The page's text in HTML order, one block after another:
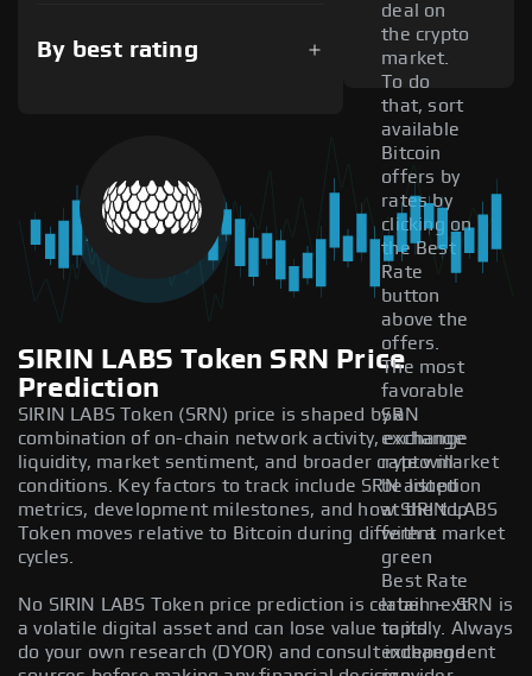
By best rating
deal on
the crypto
market.
To do
that, sort
available
Bitcoin
offers by
rates by
clicking on
the Best
Rate
button
above the
offers.
The most
favorable
SRN
exchange
rate will
be listed
at the top
with a
green
Best Rate
label next
to its
exchange
SIRIN LABS Token SRN Price
Prediction
SIRIN LABS Token (SRN) price is shaped by a
combination of on-chain network activity, exchange
liquidity, market sentiment, and broader crypto market
conditions. Key factors to track include SRN adoption
metrics, development milestones, and how SIRIN LABS
Token moves relative to Bitcoin during different market
cycles.
No SIRIN LABS Token price prediction is certain — SRN is
a volatile digital asset and can lose value rapidly. Always
do your own research (DYOR) and consult independent